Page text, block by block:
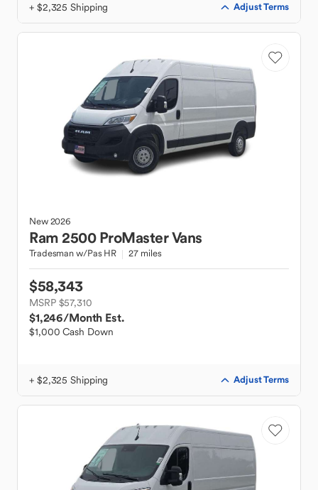
+ $2,325 Shipping Adjust Terms
New2026
Ram 2500 ProMaster Vans
Tradesman w/Pas HR 27 miles
$58,343
MSRP $57,310
$1,246/Month Est.
$1,000 Cash Down
+ $2,325 Shipping Adjust Terms